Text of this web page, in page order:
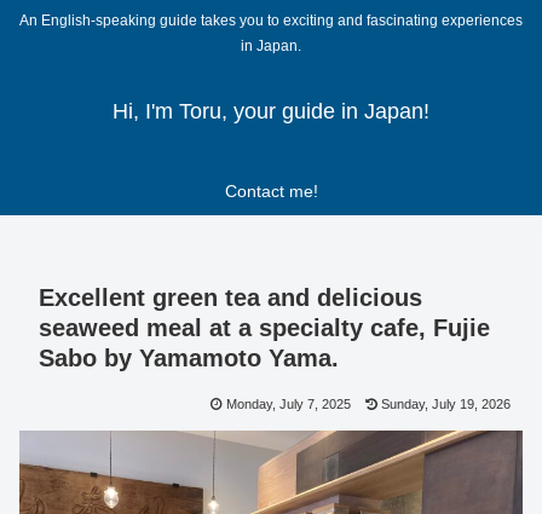
An English-speaking guide takes you to exciting and fascinating experiences
in Japan.
Hi, I'm Toru, your guide in Japan!
Contact me!
Excellent green tea and delicious
seaweed meal at a specialty cafe, Fujie
Sabo by Yamamoto Yama.
Monday, July 7, 2025 Sunday, July 19, 2026